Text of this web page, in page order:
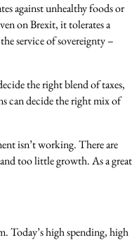
against unhealthy foods or
on Brexit, it tolerates a
service of sovereignty –
the right blend of taxes,
can decide the right mix of
isn’t working. There are
too little growth. As a great
Today’s high spending, high